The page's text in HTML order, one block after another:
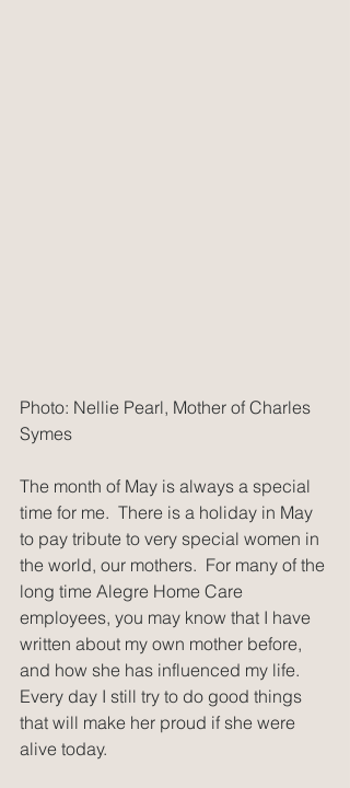
Photo: Nellie Pearl, Mother of Charles
Symes
The month of May is always a special
time for me.  There is a holiday in May
to pay tribute to very special women in
the world, our mothers.  For many of the
long time Alegre Home Care
employees, you may know that I have
written about my own mother before,
and how she has influenced my life.
Every day I still try to do good things
that will make her proud if she were
alive today.